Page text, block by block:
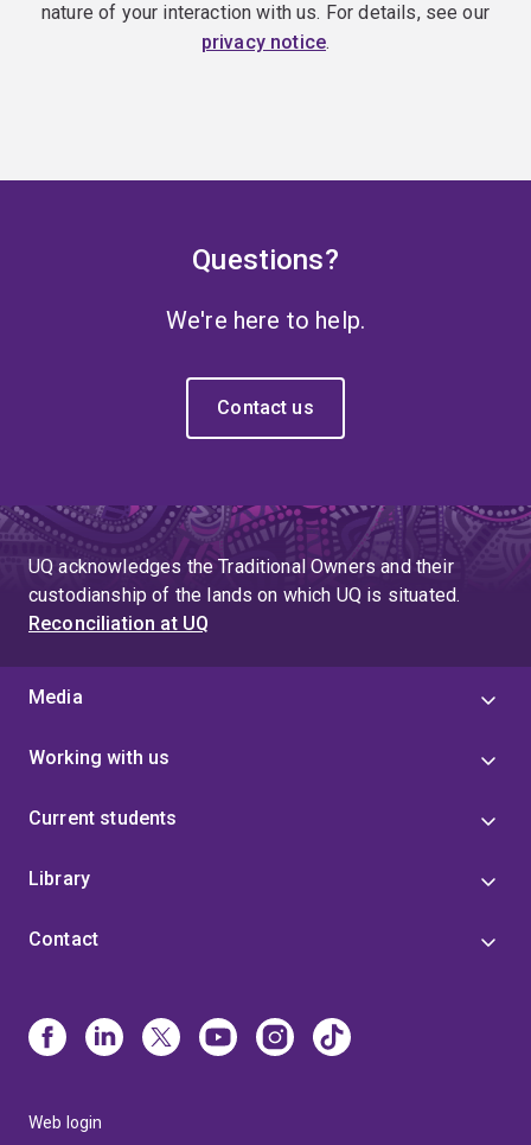
nature of your interaction with us. For details, see our
privacy notice.
Questions?
We're here to help.
Contact us
UQ acknowledges the Traditional Owners and their
custodianship of the lands on which UQ is situated.
Reconciliation at UQ
Media
Working with us
Current students
Library
Contact
Web login